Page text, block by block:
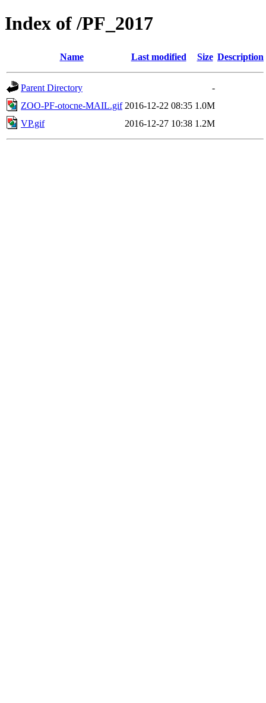
Index of /PF_2017
Name Last modified Size Description
Parent Directory
-
ZOO-PF-otocne-MAIL.gif 2016-12-22 08:35 1.0M
VP.gif
2016-12-27 10:38 1.2M